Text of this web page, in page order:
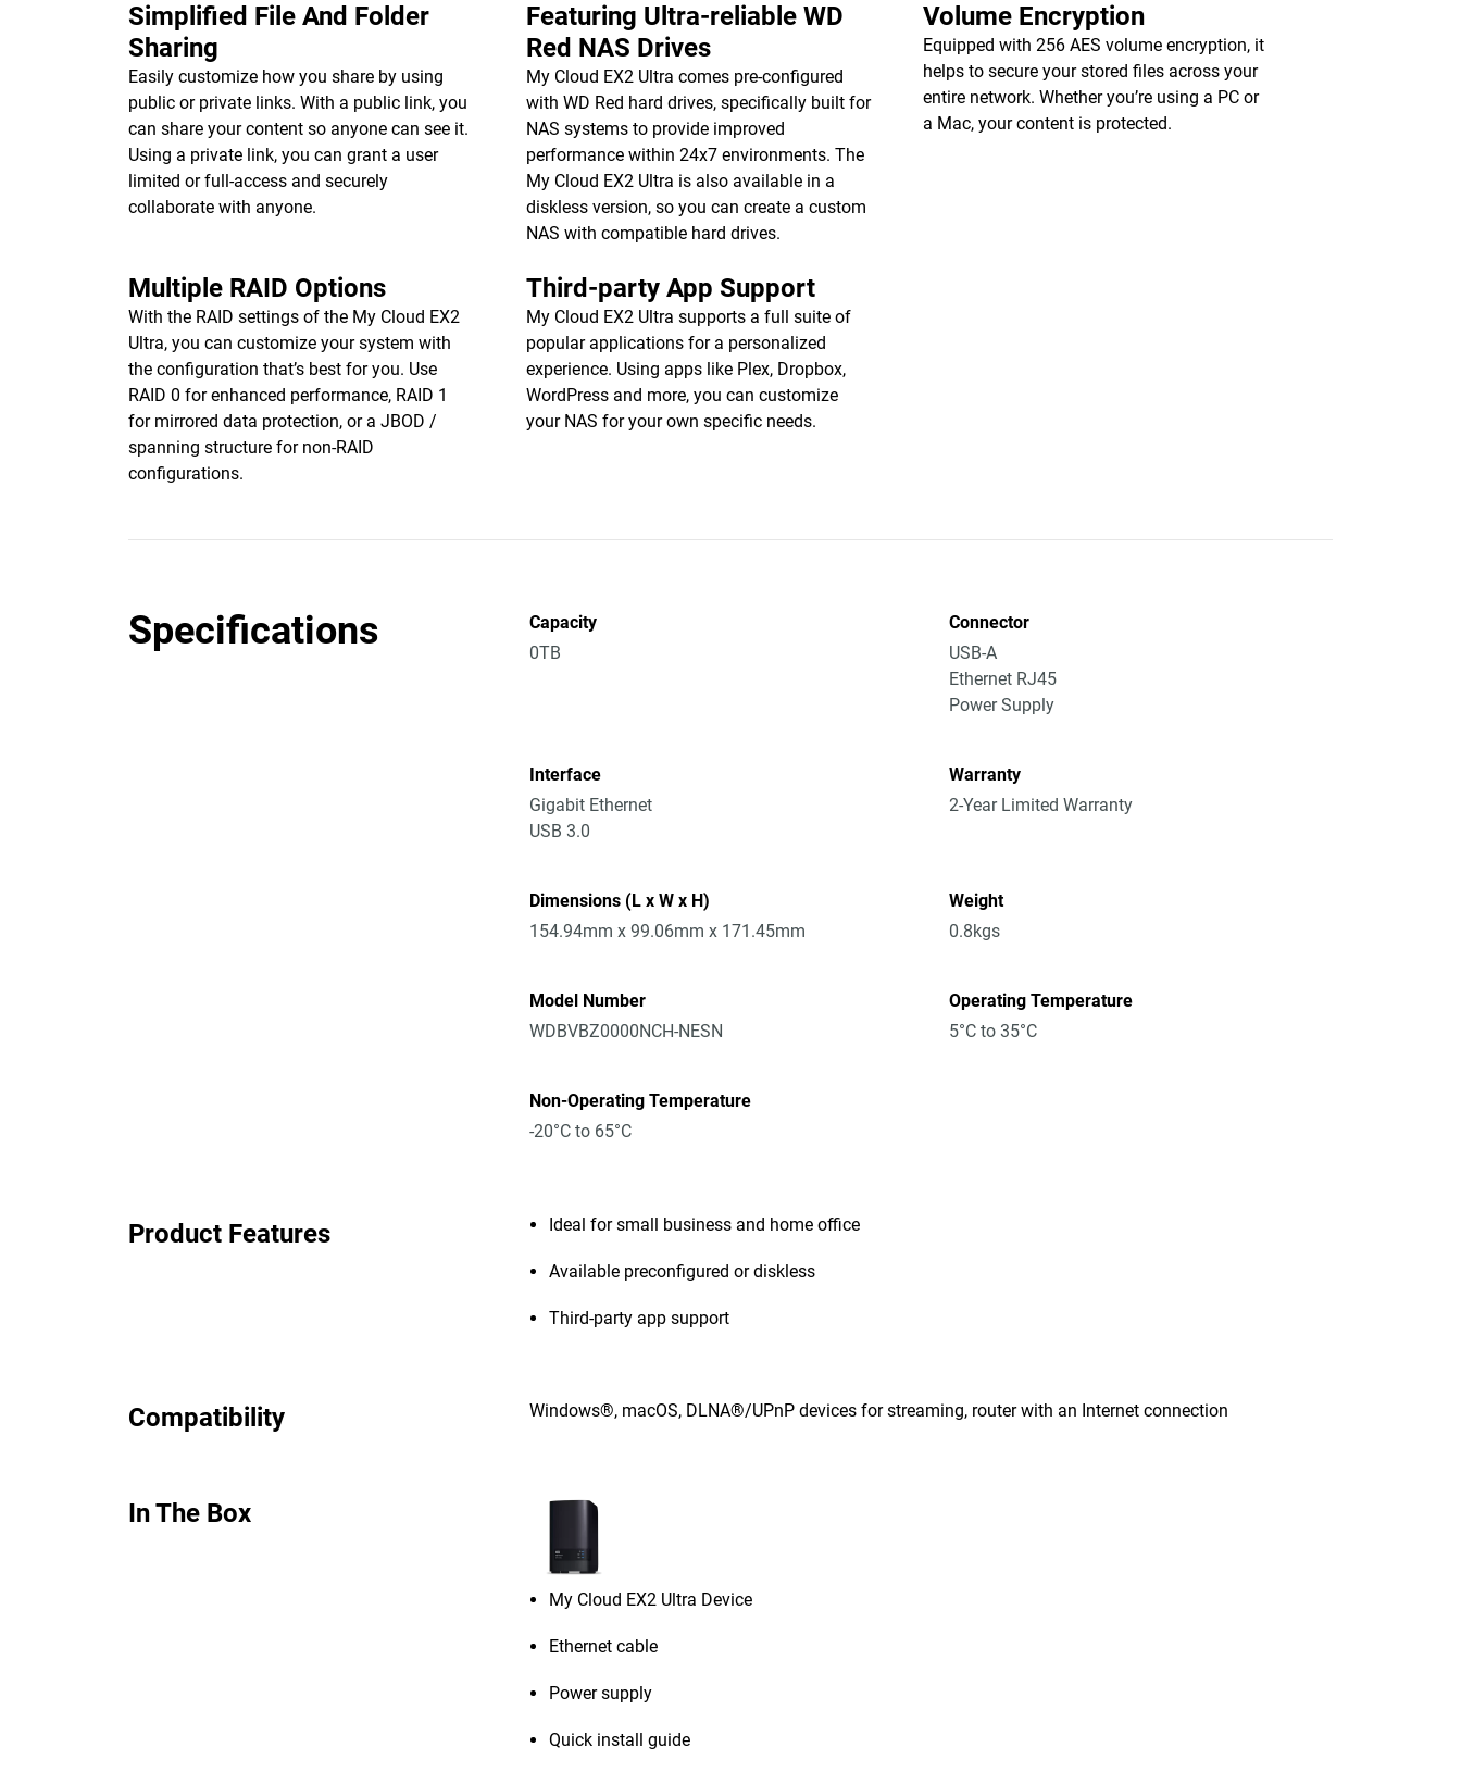
Simplified File And Folder
Sharing
Easily customize how you share by using
public or private links. With a public link, you
can share your content so anyone can see it.
Using a private link, you can grant a user
limited or full-access and securely
collaborate with anyone.
Featuring Ultra-reliable WD
Red NAS Drives
My Cloud EX2 Ultra comes pre-configured
with WD Red hard drives, specifically built for
NAS systems to provide improved
performance within 24x7 environments. The
My Cloud EX2 Ultra is also available in a
diskless version, so you can create a custom
NAS with compatible hard drives.
Volume Encryption
Equipped with 256 AES volume encryption, it
helps to secure your stored files across your
entire network. Whether you’re using a PC or
a Mac, your content is protected.
Multiple RAID Options
With the RAID settings of the My Cloud EX2
Ultra, you can customize your system with
the configuration that’s best for you. Use
RAID 0 for enhanced performance, RAID 1
for mirrored data protection, or a JBOD /
spanning structure for non-RAID
configurations.
Third-party App Support
My Cloud EX2 Ultra supports a full suite of
popular applications for a personalized
experience. Using apps like Plex, Dropbox,
WordPress and more, you can customize
your NAS for your own specific needs.
Specifications
Capacity
0TB
Connector
USB-A
Ethernet RJ45
Power Supply
Interface
Gigabit Ethernet
USB 3.0
Warranty
2-Year Limited Warranty
Dimensions (L x W x H)
154.94mm x 99.06mm x 171.45mm
Weight
0.8kgs
Model Number
WDBVBZ0000NCH-NESN
Operating Temperature
5°C to 35°C
Non-Operating Temperature
-20°C to 65°C
Product Features Ideal for small business and home office
Available preconfigured or diskless
Third-party app support
Compatibility Windows®, macOS, DLNA®/UPnP devices for streaming, router with an Internet connection
In The Box
My Cloud EX2 Ultra Device
Ethernet cable
Power supply
Quick install guide